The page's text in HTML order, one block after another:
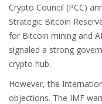
Crypto Council (PCC)
Strategic Bitcoin
for Bitcoin mining and
signaled a strong
crypto hub.
However, the
objections. The IMF